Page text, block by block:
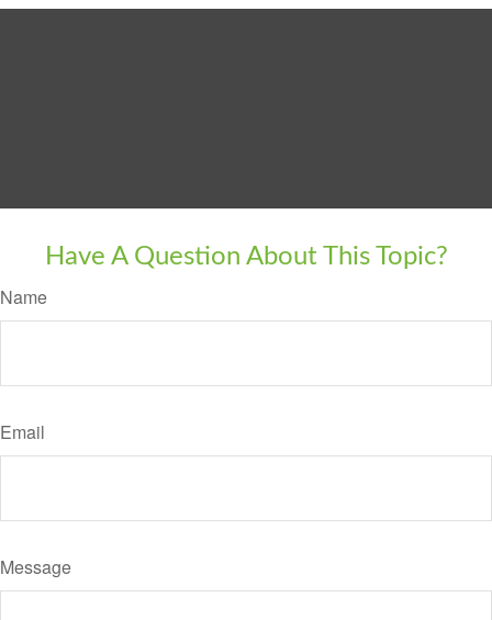
Have A Question About This Topic?
Name
Email
Message